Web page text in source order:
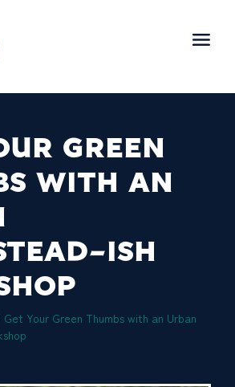
GREEN
WITH AN
ISH
Get Your Green Thumbs with an Urban